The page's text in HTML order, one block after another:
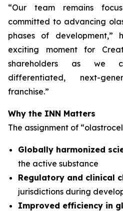
“Our team remains
committed to advancing
phases of development,”
exciting moment for
shareholders as we
differentiated, next-
franchise.”
Why the INN Matters
The assignment of
Globally harmonized
the active substance
Regulatory and clinical
jurisdictions during
Improved efficiency in